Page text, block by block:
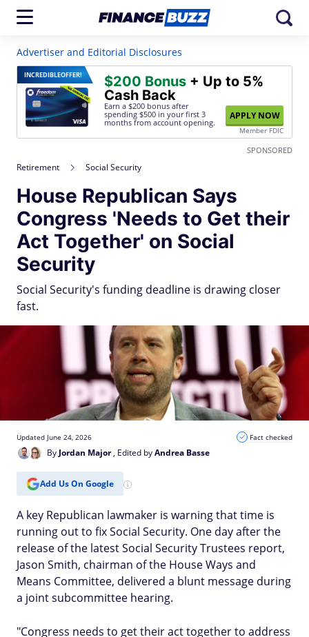
Advertiser and Editorial Disclosures
INCREDIBLEOFFER! $200 Bonus + Up to 5%
Cash Back
Earn a $200 bonus after
spending $500 in your first 3
months from account opening.
APPLY NOW
Member FDIC
SPONSORED
Retirement Social Security
House Republican Says
Congress 'Needs to Get their
Act Together' on Social
Security
Social Security's funding deadline is drawing closer
fast.
By Jordan Major, Edited byAndrea Basse
Updated June 24, 2026 Fact checked
Add Us On Google
A key Republican lawmaker is warning that time is
running out to fix Social Security. One day after the
release of the latest Social Security Trustees report,
Jason Smith, chairman of the House Ways and
Means Committee, delivered a blunt message during
a joint subcommittee hearing.
"Congress needs to get their act together to address